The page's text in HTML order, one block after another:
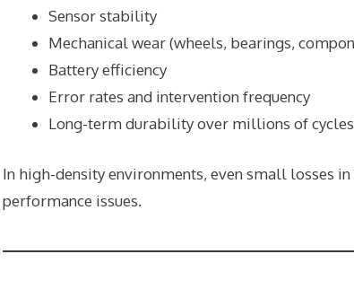
Sensor stability
Mechanical wear (wheels, bearings,
Battery efficiency
Error rates and intervention frequency
Long-term durability over millions of cycles
In high-density environments, even small losses in
performance issues.